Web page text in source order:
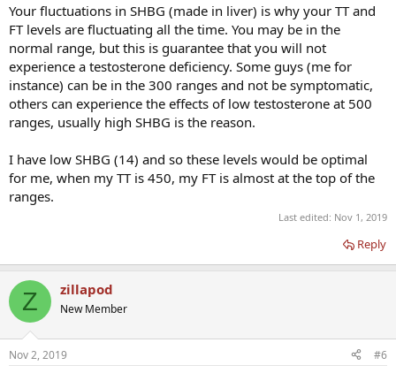
Your fluctuations in SHBG (made in liver) is why your TT and
FT levels are fluctuating all the time. You may be in the
normal range, but this is guarantee that you will not
experience a testosterone deficiency. Some guys (me for
instance) can be in the 300 ranges and not be symptomatic,
others can experience the effects of low testosterone at 500
ranges, usually high SHBG is the reason.
I have low SHBG (14) and so these levels would be optimal
for me, when my TT is 450, my FT is almost at the top of the
ranges.
Last edited: Nov 1, 2019
Reply
Z zillapod
New Member
Nov 2, 2019 #6